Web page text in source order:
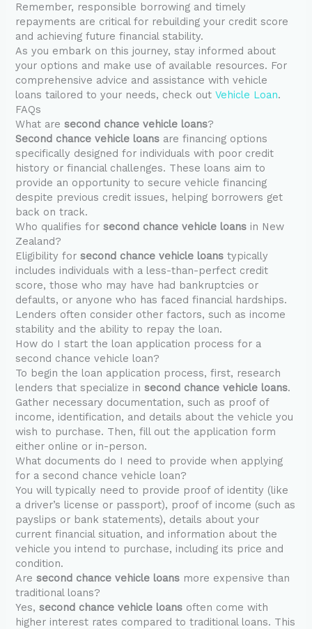
Remember, responsible borrowing and timely
repayments are critical for rebuilding your credit score
and achieving future financial stability.
As you embark on this journey, stay informed about
your options and make use of available resources. For
comprehensive advice and assistance with vehicle
loans tailored to your needs, check outVehicle Loan.
FAQs
What aresecond chance vehicle loans?
Second chance vehicle loans are financing options
specifically designed for individuals with poor credit
history or financial challenges. These loans aim to
provide an opportunity to secure vehicle financing
despite previous credit issues, helping borrowers get
back on track.
Who qualifies forsecond chance vehicle loans in New
Zealand?
Eligibility forsecond chance vehicle loans typically
includes individuals with a less-than-perfect credit
score, those who may have had bankruptcies or
defaults, or anyone who has faced financial hardships.
Lenders often consider other factors, such as income
stability and the ability to repay the loan.
How do I start the loan application process for a
second chance vehicle loan?
To begin the loan application process, first, research
lenders that specialize insecond chance vehicle loans.
Gather necessary documentation, such as proof of
income, identification, and details about the vehicle you
wish to purchase. Then, fill out the application form
either online or in-person.
What documents do I need to provide when applying
for a second chance vehicle loan?
You will typically need to provide proof of identity (like
a driver’s license or passport), proof of income (such as
payslips or bank statements), details about your
current financial situation, and information about the
vehicle you intend to purchase, including its price and
condition.
Aresecond chance vehicle loans more expensive than
traditional loans?
Yes,second chance vehicle loans often come with
higher interest rates compared to traditional loans. This